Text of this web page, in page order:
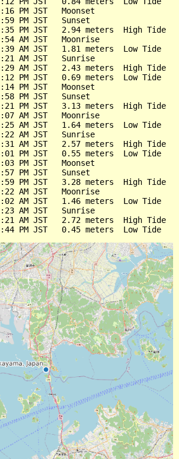
PM JST   Moonset
PM JST   Sunset
PM JST   2.94 meters  High Tide
AM JST   Moonrise
AM JST   1.81 meters  Low Tide
AM JST   Sunrise
AM JST   2.43 meters  High Tide
PM JST   0.69 meters  Low Tide
PM JST   Moonset
PM JST   Sunset
PM JST   3.13 meters  High Tide
AM JST   Moonrise
AM JST   1.64 meters  Low Tide
AM JST   Sunrise
AM JST   2.57 meters  High Tide
PM JST   0.55 meters  Low Tide
PM JST   Moonset
PM JST   Sunset
PM JST   3.28 meters  High Tide
AM JST   Moonrise
AM JST   1.46 meters  Low Tide
AM JST   Sunrise
AM JST   2.72 meters  High Tide